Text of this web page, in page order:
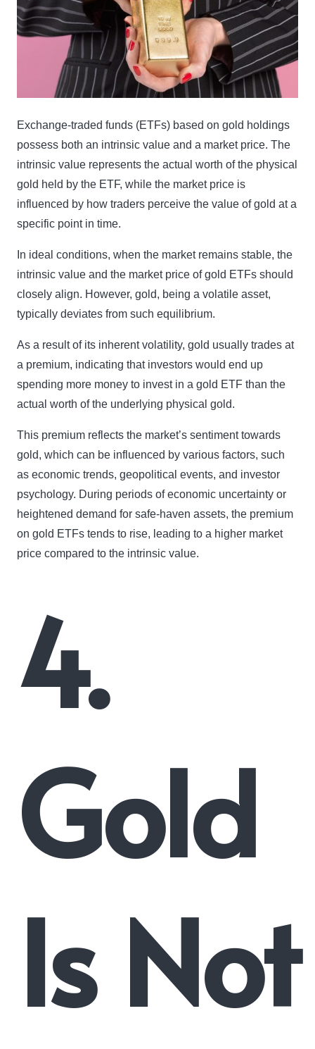
Exchange-traded funds (ETFs) based on gold holdings
possess both an intrinsic value and a market price. The
intrinsic value represents the actual worth of the physical
gold held by the ETF, while the market price is
influenced by how traders perceive the value of gold at a
specific point in time.
In ideal conditions, when the market remains stable, the
intrinsic value and the market price of gold ETFs should
closely align. However, gold, being a volatile asset,
typically deviates from such equilibrium.
As a result of its inherent volatility, gold usually trades at
a premium, indicating that investors would end up
spending more money to invest in a gold ETF than the
actual worth of the underlying physical gold.
This premium reflects the market’s sentiment towards
gold, which can be influenced by various factors, such
as economic trends, geopolitical events, and investor
psychology. During periods of economic uncertainty or
heightened demand for safe-haven assets, the premium
on gold ETFs tends to rise, leading to a higher market
price compared to the intrinsic value.
4.
Gold
Is Not